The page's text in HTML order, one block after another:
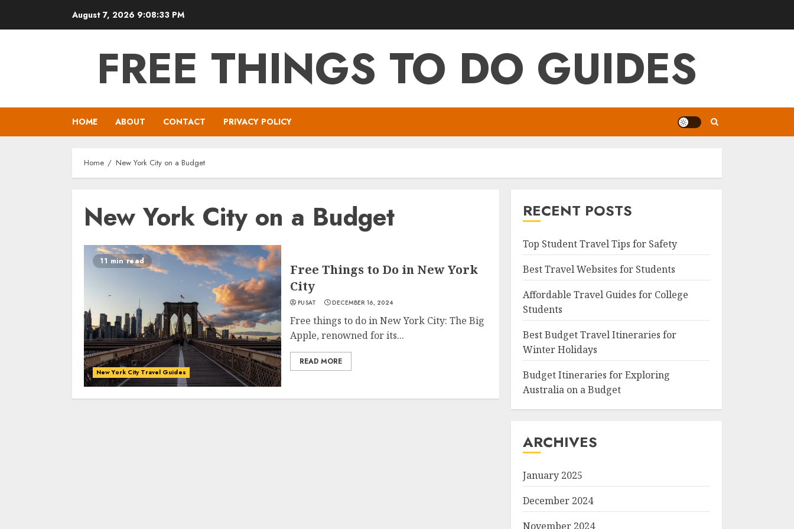
August 7, 2026 9:08:33 PM
FREE THINGS TO DO GUIDES
HOME ABOUT CONTACT PRIVACY POLICY
Home New York City on a Budget
New York City on a Budget
11 min read
New York City Travel Guides
Free Things to Do in New York
City
PUSAT DECEMBER 16, 2024
Free things to do in New York City: The Big
Apple, renowned for its...
READ MORE
RECENT POSTS
Top Student Travel Tips for Safety
Best Travel Websites for Students
Affordable Travel Guides for College
Students
Best Budget Travel Itineraries for
Winter Holidays
Budget Itineraries for Exploring
Australia on a Budget
ARCHIVES
January 2025
December 2024
November 2024